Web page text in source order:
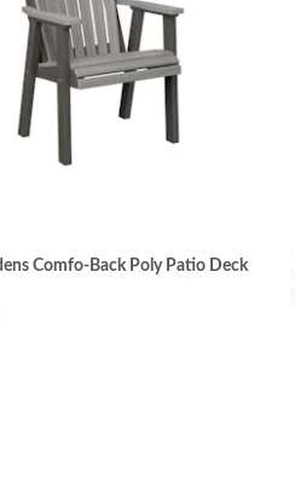
Comfo-Back Poly Patio Deck